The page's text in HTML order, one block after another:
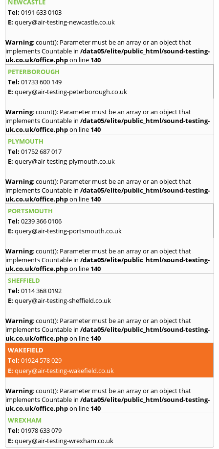
NEWCASTLE
Tel: 0191 633 0103
E: query@air-testing-newcastle.co.uk
Warning: count(): Parameter must be an array or an object that
implements Countable in /data05/elite/public_html/sound-testing-
uk.co.uk/office.phpon line 140
PETERBOROUGH
Tel: 01733 600 149
E: query@air-testing-peterborough.co.uk
Warning: count(): Parameter must be an array or an object that
implements Countable in /data05/elite/public_html/sound-testing-
uk.co.uk/office.phpon line 140
PLYMOUTH
Tel: 01752 687 017
E: query@air-testing-plymouth.co.uk
Warning: count(): Parameter must be an array or an object that
implements Countable in /data05/elite/public_html/sound-testing-
uk.co.uk/office.phpon line 140
PORTSMOUTH
Tel: 0239 366 0106
E: query@air-testing-portsmouth.co.uk
Warning: count(): Parameter must be an array or an object that
implements Countable in /data05/elite/public_html/sound-testing-
uk.co.uk/office.phpon line 140
SHEFFIELD
Tel: 0114 368 0192
E: query@air-testing-sheffield.co.uk
Warning: count(): Parameter must be an array or an object that
implements Countable in /data05/elite/public_html/sound-testing-
uk.co.uk/office.phpon line 140
WAKEFIELD
Tel: 01924 578 029
E: query@air-testing-wakefield.co.uk
Warning: count(): Parameter must be an array or an object that
implements Countable in /data05/elite/public_html/sound-testing-
uk.co.uk/office.phpon line 140
WREXHAM
Tel: 01978 633 079
E: query@air-testing-wrexham.co.uk